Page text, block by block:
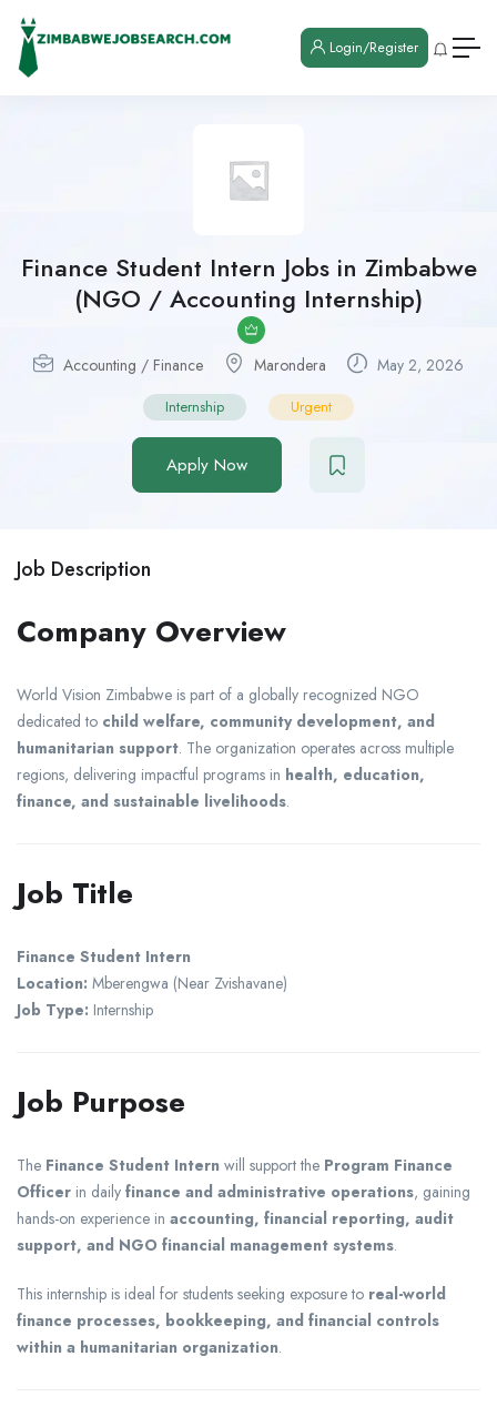
Login/Register
Finance Student Intern Jobs in Zimbabwe
(NGO / Accounting Internship)
Accounting / Finance Marondera May 2, 2026
Internship Urgent
Apply Now
Job Description
Company Overview
World Vision Zimbabwe is part of a globally recognized NGO
dedicated to child welfare, community development, and
humanitarian support. The organization operates across multiple
regions, delivering impactful programs in health, education,
finance, and sustainable livelihoods.
Job Title
Finance Student Intern
Location: Mberengwa (Near Zvishavane)
Job Type: Internship
Job Purpose
The Finance Student Intern will support the Program Finance
Officer in daily finance and administrative operations, gaining
hands-on experience in accounting, financial reporting, audit
support, and NGO financial management systems.
This internship is ideal for students seeking exposure to real-world
finance processes, bookkeeping, and financial controls
within a humanitarian organization.